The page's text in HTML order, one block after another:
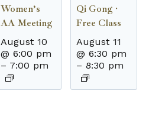
Women’s
AA Meeting
August 10
@ 6:00 pm
– 7:00 pm
Qi Gong ·
Free Class
August 11
@ 6:30 pm
– 8:30 pm